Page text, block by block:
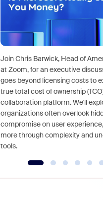
Join Chris Barwick, Head of
at Zoom, for an executive
goes beyond licensing costs to
true total cost of ownership
collaboration platform. We'll
organizations often overlook
compromise on user
more through complexity and
tools.